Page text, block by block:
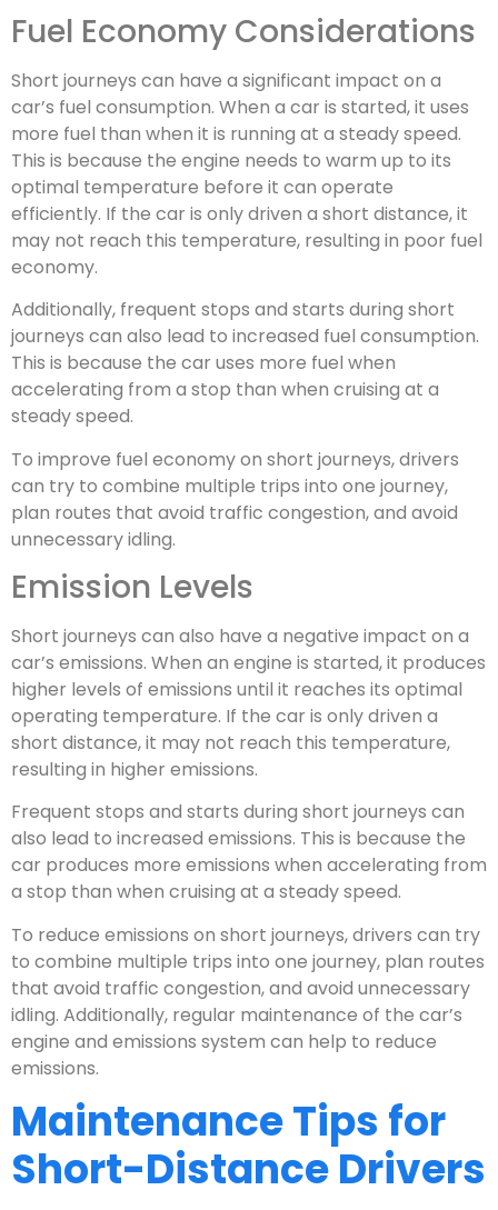
Fuel Economy Considerations
Short journeys can have a significant impact on a
car’s fuel consumption. When a car is started, it uses
more fuel than when it is running at a steady speed.
This is because the engine needs to warm up to its
optimal temperature before it can operate
efficiently. If the car is only driven a short distance, it
may not reach this temperature, resulting in poor fuel
economy.
Additionally, frequent stops and starts during short
journeys can also lead to increased fuel consumption.
This is because the car uses more fuel when
accelerating from a stop than when cruising at a
steady speed.
To improve fuel economy on short journeys, drivers
can try to combine multiple trips into one journey,
plan routes that avoid traffic congestion, and avoid
unnecessary idling.
Emission Levels
Short journeys can also have a negative impact on a
car’s emissions. When an engine is started, it produces
higher levels of emissions until it reaches its optimal
operating temperature. If the car is only driven a
short distance, it may not reach this temperature,
resulting in higher emissions.
Frequent stops and starts during short journeys can
also lead to increased emissions. This is because the
car produces more emissions when accelerating from
a stop than when cruising at a steady speed.
To reduce emissions on short journeys, drivers can try
to combine multiple trips into one journey, plan routes
that avoid traffic congestion, and avoid unnecessary
idling. Additionally, regular maintenance of the car’s
engine and emissions system can help to reduce
emissions.
Maintenance Tips for
Short-Distance Drivers